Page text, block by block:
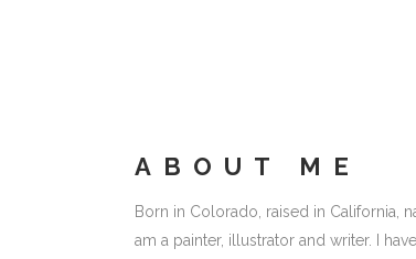
ABOUT ME
Born in Colorado, raised in California,
am a painter, illustrator and writer. I